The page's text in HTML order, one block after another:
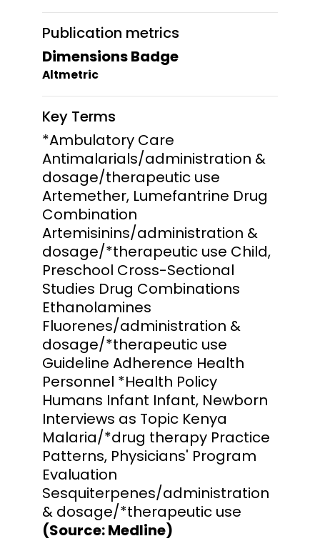
Publication metrics
Dimensions Badge
Altmetric
Key Terms
*Ambulatory Care
Antimalarials/administration &
dosage/therapeutic use
Artemether, Lumefantrine Drug
Combination
Artemisinins/administration &
dosage/*therapeutic use Child,
Preschool Cross-Sectional
Studies Drug Combinations
Ethanolamines
Fluorenes/administration &
dosage/*therapeutic use
Guideline Adherence Health
Personnel *Health Policy
Humans Infant Infant, Newborn
Interviews as Topic Kenya
Malaria/*drug therapy Practice
Patterns, Physicians' Program
Evaluation
Sesquiterpenes/administration
& dosage/*therapeutic use
(Source: Medline)